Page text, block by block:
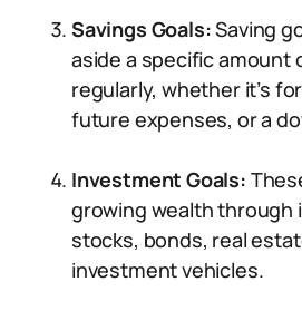
Savings Goals:Saving
aside a specific amount
regularly, whether it’s
future expenses, or a
Investment Goals:
growing wealth through
stocks, bonds, real
investment vehicles.